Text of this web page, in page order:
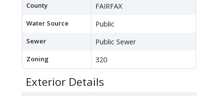
County FAIRFAX
Water Source Public
Sewer Public Sewer
Zoning 320
Exterior Details